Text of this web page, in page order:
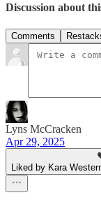
Discussion about
Comments
Lyns McCracken
Apr 29, 2025
Liked by Kara